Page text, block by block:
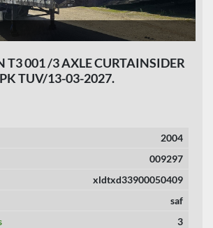
T3 001 /3 AXLE CURTAINSIDER
TUV/13-03-2027.
2004
009297
xldtxd33900050409
saf
3